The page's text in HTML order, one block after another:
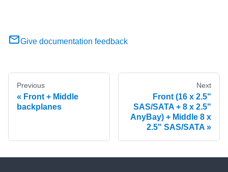
Give documentation feedback
Previous
Front + Middle
backplanes
Next
Front (16 x 2.5"
SAS/SATA + 8 x 2.5"
AnyBay) + Middle 8 x
2.5" SAS/SATA